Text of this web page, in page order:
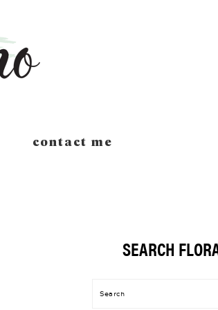
contact me
Primary
SidebarSEARCH
Search